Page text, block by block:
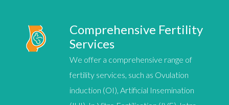
Comprehensive Fertility
Services
We offer a comprehensive range of
fertility services, such as Ovulation
induction (OI), Artificial Insemination